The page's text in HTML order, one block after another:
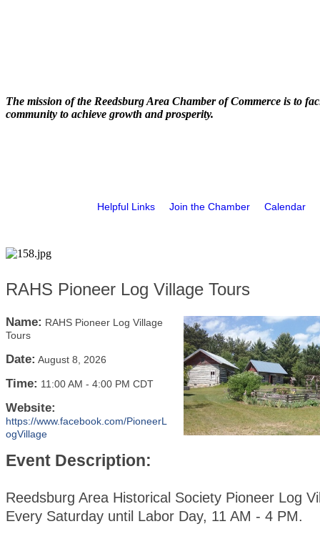
The mission of the Reedsburg Area Chamber of Commerce is to
community to achieve growth and prosperity.
Helpful Links Join the Chamber Calendar
RAHS Pioneer Log Village Tours
Name: RAHS Pioneer Log Village
Tours
Date: August 8, 2026
Time: 11:00 AM - 4:00 PM CDT
Website:
https://www.facebook.com/PioneerL
ogVillage
Event Description:
Reedsburg Area Historical Society Pioneer Log
Every Saturday until Labor Day, 11 AM - 4 PM.